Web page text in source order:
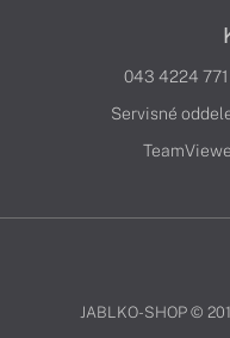
043 4224 771
Servisné
JABLKO-SHOP ©